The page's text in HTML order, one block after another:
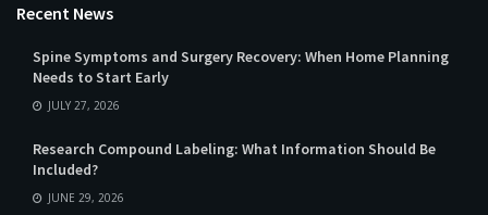
Recent News
Spine Symptoms and Surgery Recovery: When Home Planning
Needs to Start Early
JULY 27, 2026
Research Compound Labeling: What Information Should Be
Included?
JUNE 29, 2026